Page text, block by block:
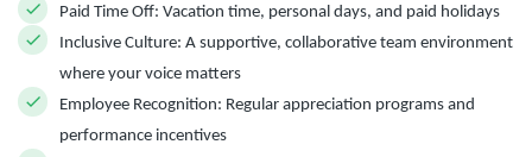
Paid Time Off: Vacation time, personal days, and paid holidays
Inclusive Culture: A supportive, collaborative team environment
where your voice matters
Employee Recognition: Regular appreciation programs and
performance incentives